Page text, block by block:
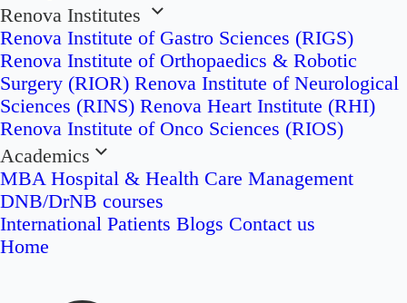
Renova Institutes
Renova Institute of Gastro Sciences (RIGS)
Renova Institute of Orthopaedics & Robotic
Surgery (RIOR) Renova Institute of Neurological
Sciences (RINS) Renova Heart Institute (RHI)
Renova Institute of Onco Sciences (RIOS)
Academics
MBA Hospital & Health Care Management
DNB/DrNB courses
International Patients Blogs Contact us
Home